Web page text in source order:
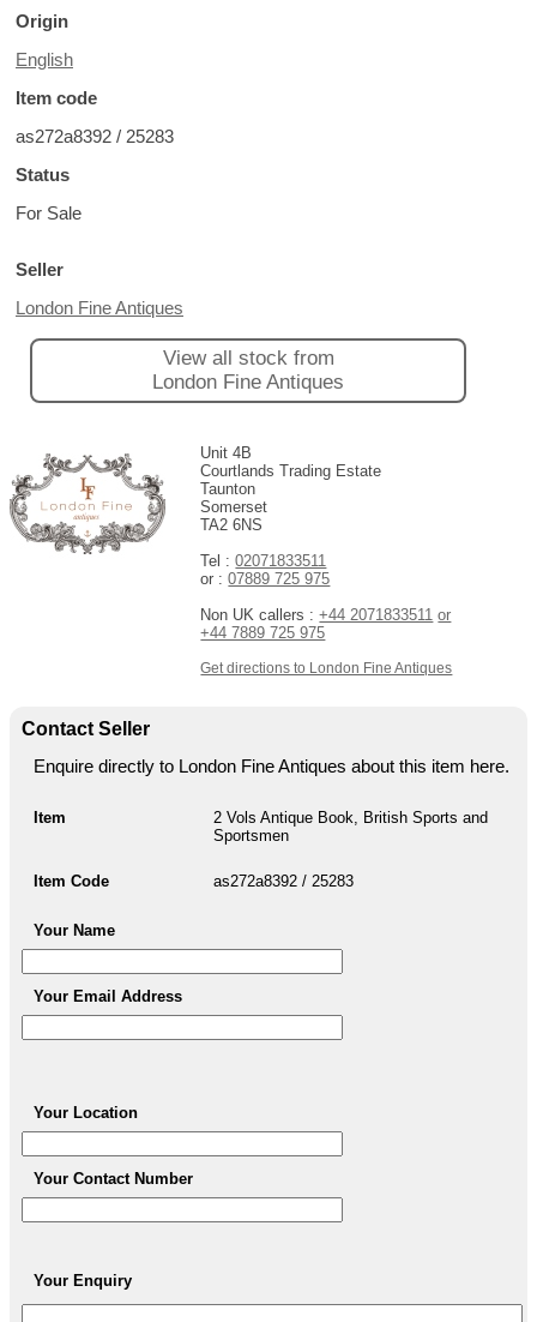
Origin
English
Item code
as272a8392 / 25283
Status
For Sale
Seller
London Fine Antiques
View all stock from
London Fine Antiques
Unit 4B
Courtlands Trading Estate
Taunton
Somerset
TA2 6NS
Tel :02071833511
or :07889 725 975
Non UK callers :+44 2071833511 or
+44 7889 725 975
Get directions to London Fine Antiques
Contact Seller
Enquire directly to London Fine Antiques about this item here.
Item
2 Vols Antique Book, British Sports and
Sportsmen
Item Code as272a8392 / 25283
Your Name
Your Email Address
Your Location
Your Contact Number
Your Enquiry